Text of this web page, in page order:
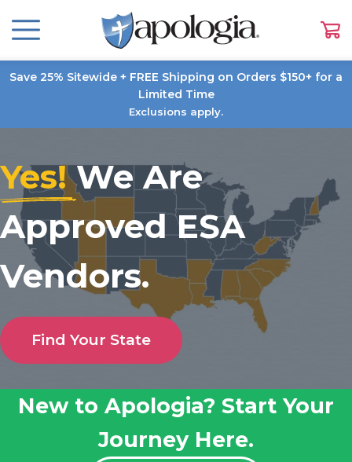
Save 25% Sitewide + FREE Shipping on Orders $150+ for a
Limited Time
Exclusions apply.
Yes!We Are
Approved ESA
Vendors.
Find Your State
New to Apologia? Start Your
Journey Here.